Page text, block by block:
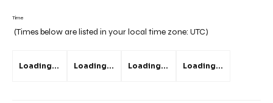
Time
(Times below are listed in your local time zone: UTC)
Loading... Loading... Loading... Loading...